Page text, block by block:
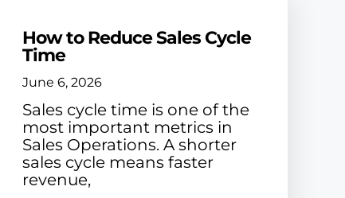
How to Reduce Sales Cycle
Time
June 6, 2026
Sales cycle time is one of the
most important metrics in
Sales Operations. A shorter
sales cycle means faster
revenue,